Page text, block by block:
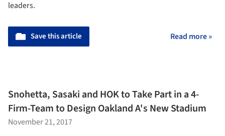
leaders.
Save this article Read more »
Snohetta, Sasaki and HOK to Take Part in a 4-
Firm-Team to Design Oakland A's New Stadium
November 21, 2017